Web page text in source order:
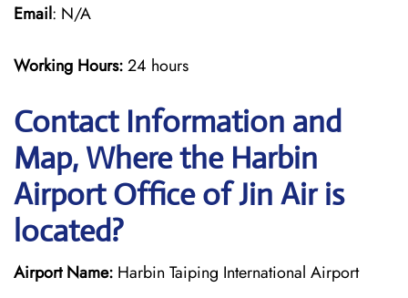
Email: N/A
Working Hours:24 hours
Contact Information and
Map, Where the Harbin
Airport Office of Jin Air is
located?
Airport Name: Harbin Taiping International Airport